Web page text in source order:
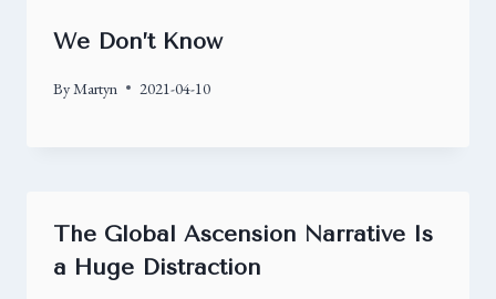
We Don’t Know
By Martyn 2021-04-10
The Global Ascension Narrative Is
a Huge Distraction